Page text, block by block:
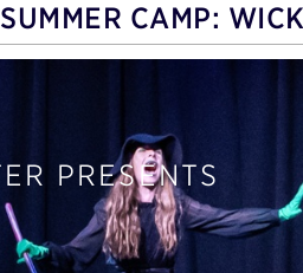
SUMMER CAMP:
PRESENTS